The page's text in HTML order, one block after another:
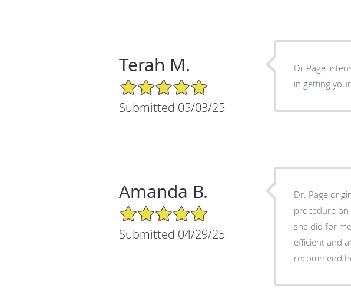
Terah M.
5/5 Star Rating
Submitted 05/03/25
Dr Page
in getting
Amanda B.
5/5 Star Rating
Submitted 04/29/25
Dr. Page
procedure on me while I was
she did for me so I could get well.
efficient and answered all
recommend